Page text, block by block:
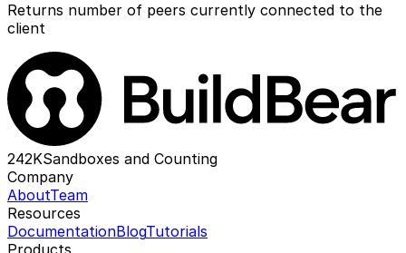
Returns number of peers currently connected to the
client
242KSandboxes and Counting
Company
AboutTeam
Resources
DocumentationBlogTutorials